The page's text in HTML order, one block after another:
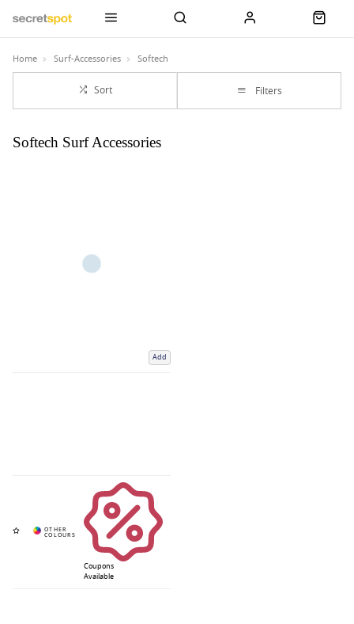
Home Surf-Accessories Softech
Sort Filters
Softech Surf Accessories
Add
Coupons
Available